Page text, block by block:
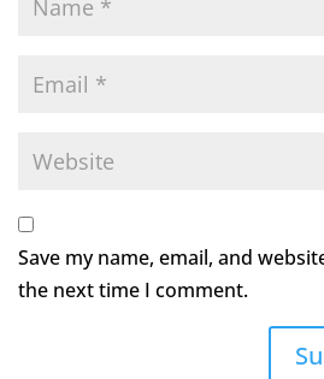
Save my name, email, and
the next time I comment.